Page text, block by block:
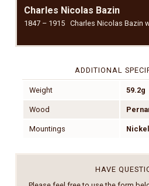
Charles Nicolas Bazin
1847 – 1915 Charles Nicolas Bazin
ADDITIONAL
Weight 59.2g
Wood
Mountings
HAVE